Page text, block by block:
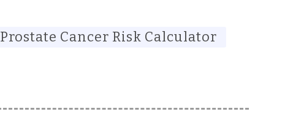
Prostate Cancer Risk Calculator